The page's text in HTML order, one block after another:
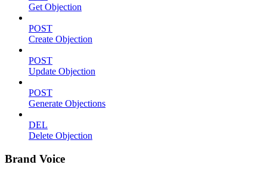
Get Objection
POST
Create Objection
POST
Update Objection
POST
Generate Objections
DEL
Delete Objection
Brand Voice